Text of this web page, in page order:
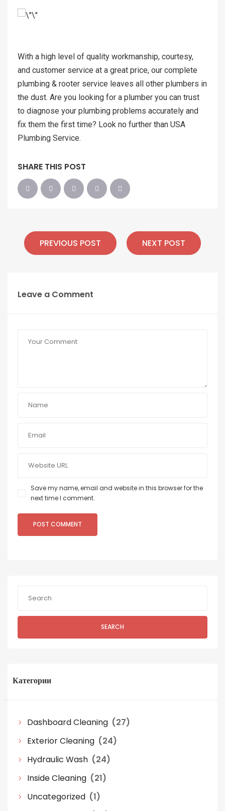
With a high level of quality workmanship, courtesy,
and customer service at a great price, our complete
plumbing & rooter service leaves all other plumbers in
the dust. Are you looking for a plumber you can trust
to diagnose your plumbing problems accurately and
fix them the first time? Look no further than USA
Plumbing Service.
SHARE THIS POST
PREVIOUS POST NEXT POST
Leave a Comment
Save my name, email and website in this browser for the
next time I comment.
SEARCH
Категории
Dashboard Cleaning (27)
Exterior Cleaning (24)
Hydraulic Wash (24)
Inside Cleaning (21)
Uncategorized (1)